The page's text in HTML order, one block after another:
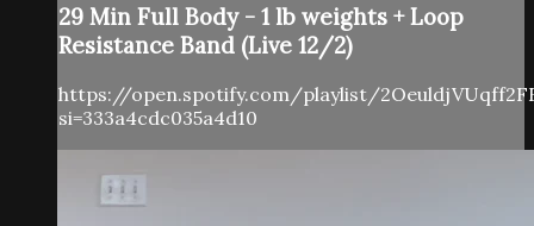
29 Min Full Body - 1 lb weights + Loop
Resistance Band (Live 12/2)
https://open.spotify.com/playlist/
si=333a4cdc035a4d10